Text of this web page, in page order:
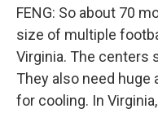
FENG: So about 70
size of multiple
Virginia. The centers
They also need
for cooling. In